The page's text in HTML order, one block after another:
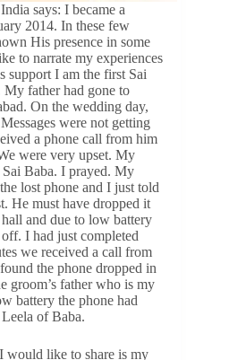
says: I became a
2014. In these few
His presence in some
to narrate my experiences
support I am the first Sai
father had gone to
On the wedding day,
were not getting
a phone call from him
were very upset. My
Baba. I prayed. My
lost phone and I just told
He must have dropped it
and due to low battery
I had just completed
we received a call from
the phone dropped in
groom’s father who is my
battery the phone had
of Baba.
would like to share is my